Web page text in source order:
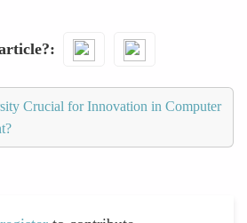
Crucial for Innovation in Computer